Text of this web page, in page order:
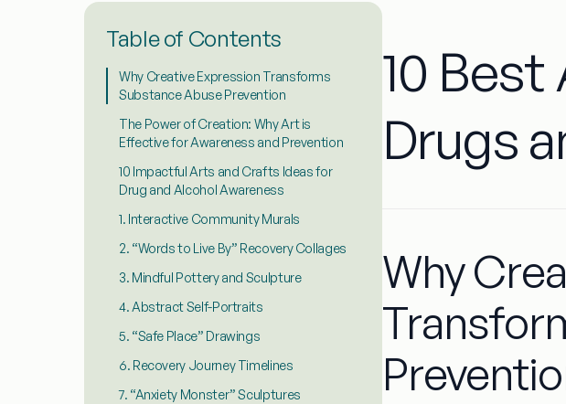
Table of Contents
Why Creative Expression Transforms
Substance Abuse Prevention
The Power of Creation: Why Art is
Effective for Awareness and Prevention
10 Impactful Arts and Crafts Ideas for
Drug and Alcohol Awareness
1. Interactive Community Murals
2. “Words to Live By” Recovery Collages
3. Mindful Pottery and Sculpture
4. Abstract Self-Portraits
5. “Safe Place” Drawings
6. Recovery Journey Timelines
7. “Anxiety Monster” Sculptures
10
Drugs
Why